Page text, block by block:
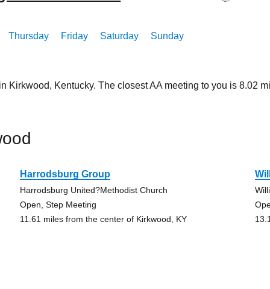
Thursday Friday Saturday Sunday
Kirkwood, Kentucky. The closest AA meeting to you is 8.02
Harrodsburg Group
Harrodsburg United?Methodist Church
Open, Step Meeting
11.61 miles from the center of Kirkwood, KY